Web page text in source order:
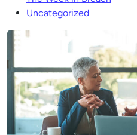
Uncategorized